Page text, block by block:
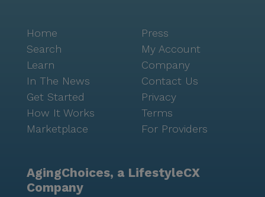
Home
Search
Learn
In The News
Get Started
How It Works
Marketplace
Press
My Account
Company
Contact Us
Privacy
Terms
For Providers
AgingChoices, a LifestyleCX
Company